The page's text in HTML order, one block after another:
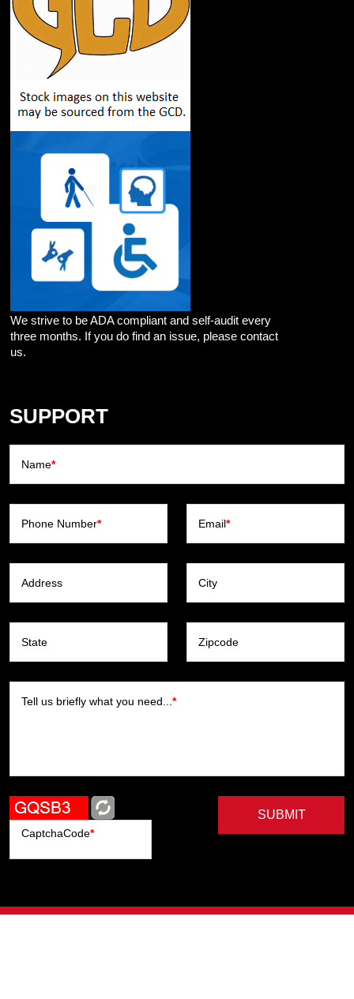
We strive to be ADA compliant and self-audit every
three months. If you do find an issue, please contact
us.
SUPPORT
Name*
Phone Number* Email*
Address City
State Zipcode
Tell us briefly what you need... *
CaptchaCode*
SUBMIT